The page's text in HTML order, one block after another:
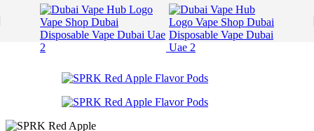
Skip to navigationSkip to main content